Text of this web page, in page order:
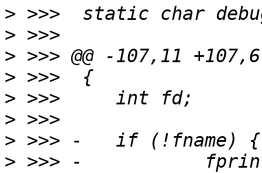
>
>
>
>
>
>
>
> >>> -